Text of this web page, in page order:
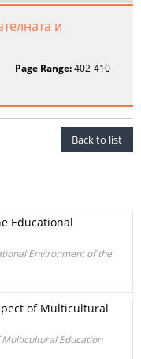
и
Page Range:402-410
Back to list
Educational
Environment of the
of Multicultural
Education